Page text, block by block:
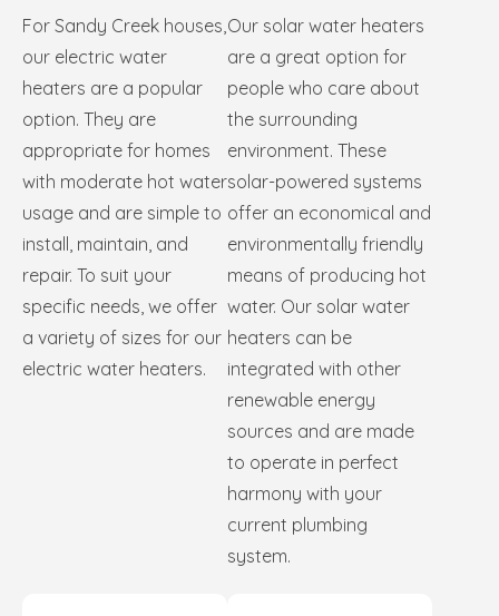
For Sandy Creek houses,
our electric water
heaters are a popular
option. They are
appropriate for homes
with moderate hot water
usage and are simple to
install, maintain, and
repair. To suit your
specific needs, we offer
a variety of sizes for our
electric water heaters.
Our solar water heaters
are a great option for
people who care about
the surrounding
environment. These
solar-powered systems
offer an economical and
environmentally friendly
means of producing hot
water. Our solar water
heaters can be
integrated with other
renewable energy
sources and are made
to operate in perfect
harmony with your
current plumbing
system.